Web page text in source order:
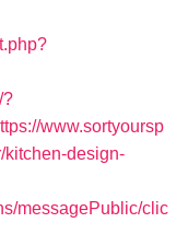
?
www.sortyoursp
kitchen-design-
messagePublic/clic